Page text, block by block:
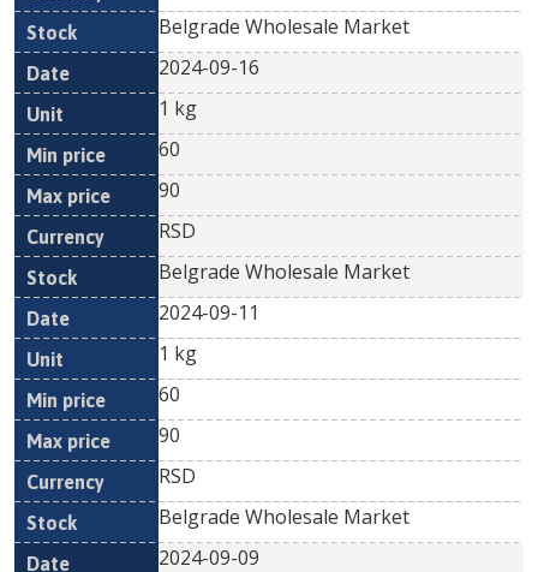
Belgrade Wholesale Market
2024-09-16
1 kg
60
90
RSD
Belgrade Wholesale Market
2024-09-11
1 kg
60
90
RSD
Belgrade Wholesale Market
2024-09-09